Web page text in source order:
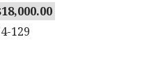
18,000.00
129